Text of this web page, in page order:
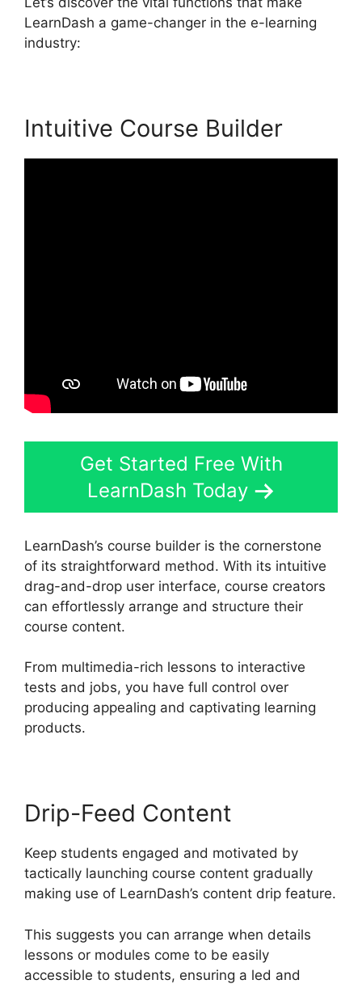
LearnDash a game-changer in the e-learning
industry:
Intuitive Course Builder
Get Started Free With
LearnDash Today
LearnDash’s course builder is the cornerstone
of its straightforward method. With its intuitive
drag-and-drop user interface, course creators
can effortlessly arrange and structure their
course content.
From multimedia-rich lessons to interactive
tests and jobs, you have full control over
producing appealing and captivating learning
products.
Drip-Feed Content
Keep students engaged and motivated by
tactically launching course content gradually
making use of LearnDash’s content drip feature.
This suggests you can arrange when details
lessons or modules come to be easily
accessible to students, ensuring a led and